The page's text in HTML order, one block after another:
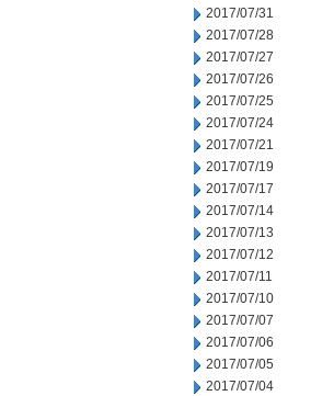
2017/07/31
2017/07/28
2017/07/27
2017/07/26
2017/07/25
2017/07/24
2017/07/21
2017/07/19
2017/07/17
2017/07/14
2017/07/13
2017/07/12
2017/07/11
2017/07/10
2017/07/07
2017/07/06
2017/07/05
2017/07/04